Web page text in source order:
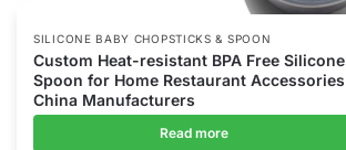
SILICONE BABY CHOPSTICKS & SPOON
Custom Heat-resistant BPA Free Silicone
Spoon for Home Restaurant Accessories
China Manufacturers
Read more